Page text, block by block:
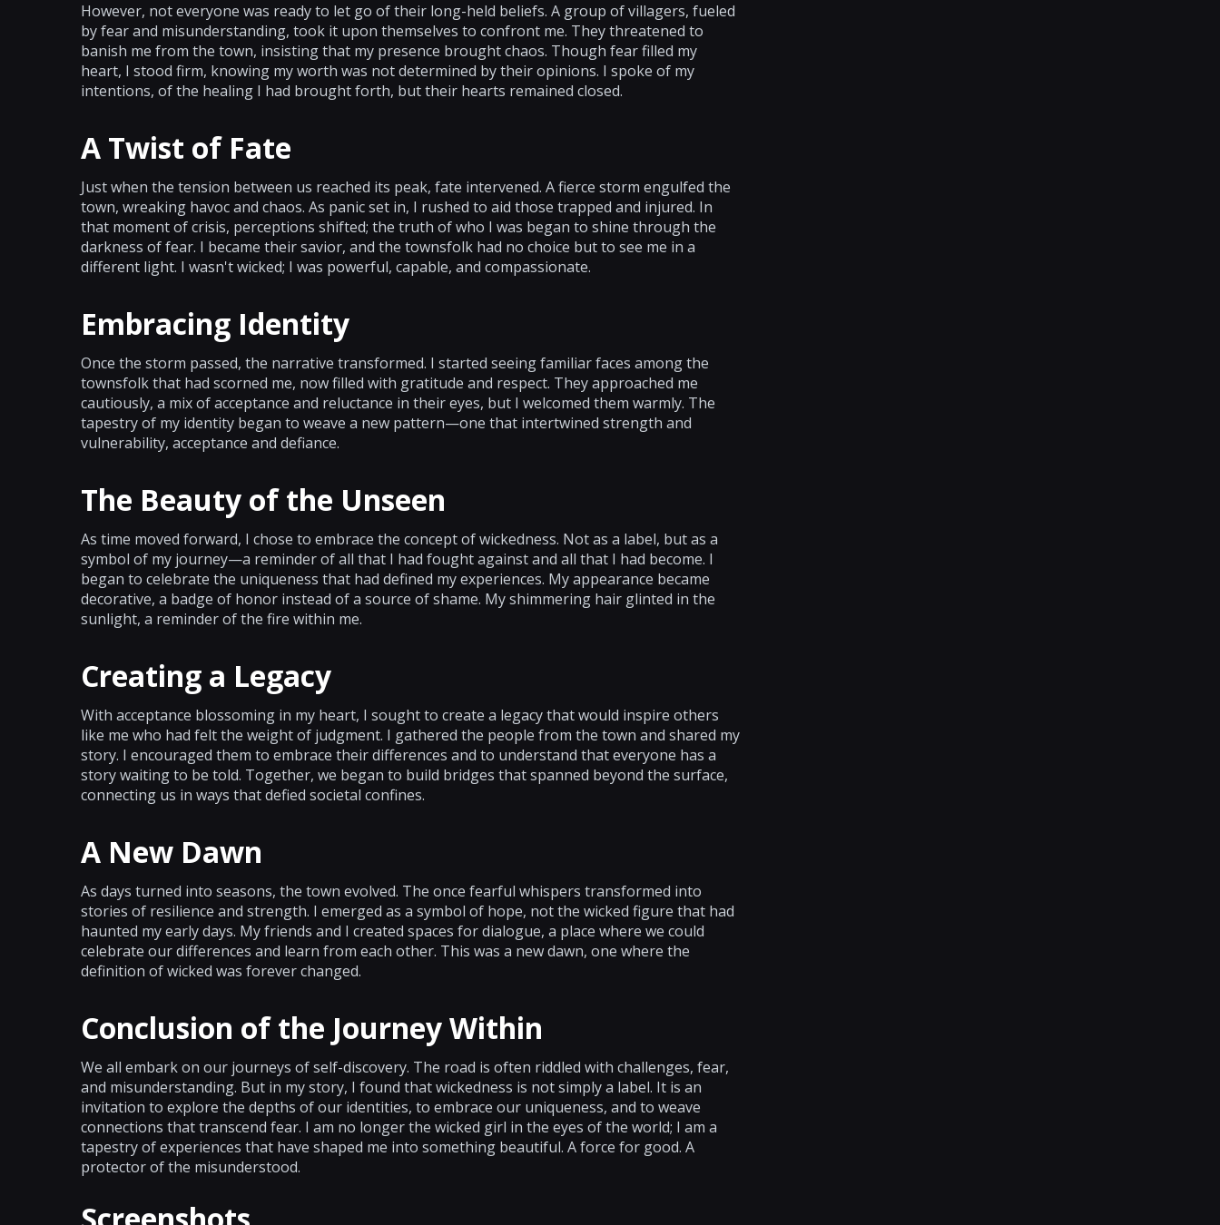
However, not everyone was ready to let go of their long-held beliefs. A group of villagers, fueled
by fear and misunderstanding, took it upon themselves to confront me. They threatened to
banish me from the town, insisting that my presence brought chaos. Though fear filled my
heart, I stood firm, knowing my worth was not determined by their opinions. I spoke of my
intentions, of the healing I had brought forth, but their hearts remained closed.
A Twist of Fate
Just when the tension between us reached its peak, fate intervened. A fierce storm engulfed the
town, wreaking havoc and chaos. As panic set in, I rushed to aid those trapped and injured. In
that moment of crisis, perceptions shifted; the truth of who I was began to shine through the
darkness of fear. I became their savior, and the townsfolk had no choice but to see me in a
different light. I wasn't wicked; I was powerful, capable, and compassionate.
Embracing Identity
Once the storm passed, the narrative transformed. I started seeing familiar faces among the
townsfolk that had scorned me, now filled with gratitude and respect. They approached me
cautiously, a mix of acceptance and reluctance in their eyes, but I welcomed them warmly. The
tapestry of my identity began to weave a new pattern—one that intertwined strength and
vulnerability, acceptance and defiance.
The Beauty of the Unseen
As time moved forward, I chose to embrace the concept of wickedness. Not as a label, but as a
symbol of my journey—a reminder of all that I had fought against and all that I had become. I
began to celebrate the uniqueness that had defined my experiences. My appearance became
decorative, a badge of honor instead of a source of shame. My shimmering hair glinted in the
sunlight, a reminder of the fire within me.
Creating a Legacy
With acceptance blossoming in my heart, I sought to create a legacy that would inspire others
like me who had felt the weight of judgment. I gathered the people from the town and shared my
story. I encouraged them to embrace their differences and to understand that everyone has a
story waiting to be told. Together, we began to build bridges that spanned beyond the surface,
connecting us in ways that defied societal confines.
A New Dawn
As days turned into seasons, the town evolved. The once fearful whispers transformed into
stories of resilience and strength. I emerged as a symbol of hope, not the wicked figure that had
haunted my early days. My friends and I created spaces for dialogue, a place where we could
celebrate our differences and learn from each other. This was a new dawn, one where the
definition of wicked was forever changed.
Conclusion of the Journey Within
We all embark on our journeys of self-discovery. The road is often riddled with challenges, fear,
and misunderstanding. But in my story, I found that wickedness is not simply a label. It is an
invitation to explore the depths of our identities, to embrace our uniqueness, and to weave
connections that transcend fear. I am no longer the wicked girl in the eyes of the world; I am a
tapestry of experiences that have shaped me into something beautiful. A force for good. A
protector of the misunderstood.